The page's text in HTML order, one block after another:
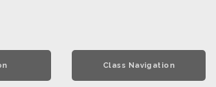
Class Navigation